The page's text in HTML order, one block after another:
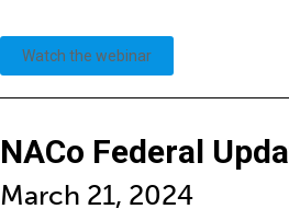
Watch the webinar
NACo Federal
March 21, 2024